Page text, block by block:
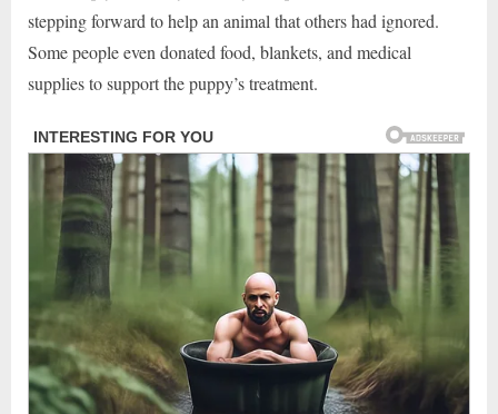
stepping forward to help an animal that others had ignored.
Some people even donated food, blankets, and medical
supplies to support the puppy’s treatment.